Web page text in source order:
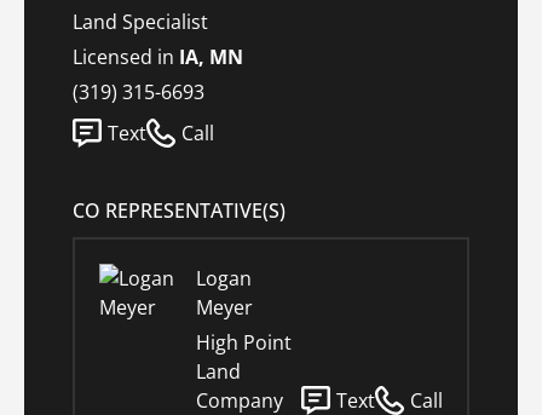
Land Specialist
Licensed in IA, MN
(319) 315-6693
Text
Call
CO REPRESENTATIVE(S)
Logan
Meyer
High Point
Land
Company
Text Call